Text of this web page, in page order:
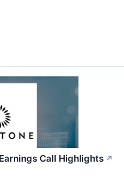
Call Highlights ↗